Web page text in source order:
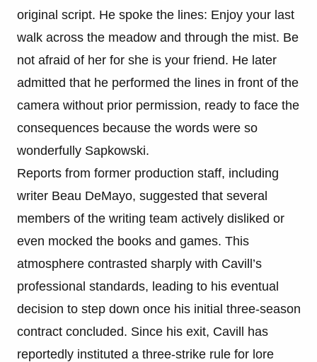
original script. He spoke the lines: Enjoy your last
walk across the meadow and through the mist. Be
not afraid of her for she is your friend. He later
admitted that he performed the lines in front of the
camera without prior permission, ready to face the
consequences because the words were so
wonderfully Sapkowski.
Reports from former production staff, including
writer Beau DeMayo, suggested that several
members of the writing team actively disliked or
even mocked the books and games. This
atmosphere contrasted sharply with Cavill’s
professional standards, leading to his eventual
decision to step down once his initial three-season
contract concluded. Since his exit, Cavill has
reportedly instituted a three-strike rule for lore